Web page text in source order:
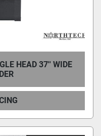
HEAD 37'' WIDE